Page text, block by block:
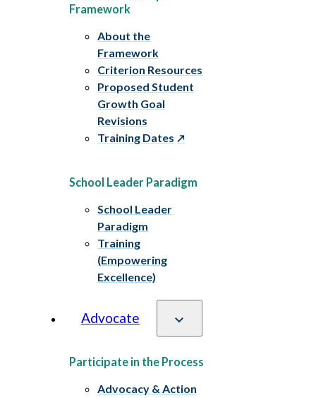
Framework
About the
Framework
Criterion Resources
Proposed Student
Growth Goal
Revisions
Training Dates
School Leader Paradigm
School Leader
Paradigm
Training
(Empowering
Excellence)
Advocate
Participate in the Process
Advocacy & Action